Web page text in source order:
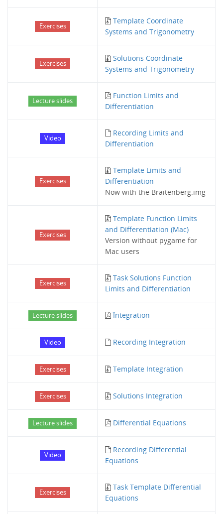
Exercises
Template Coordinate
Systems and Trigonometry
Exercises
Solutions Coordinate
Systems and Trigonometry
Lecture slides
Function Limits and
Differentiation
Video
Recording Limits and
Differentiation
Exercises
Template Limits and
Differentiation
Now with the Braitenberg.img
Exercises
Template Function Limits
and Differentiation (Mac)
Version without pygame for
Mac users
Exercises
Task Solutions Function
Limits and Differentiation
Lecture slides Întegration
Video Recording Integration
Exercises Template Integration
Exercises Solutions Integration
Lecture slides Differential Equations
Video
Recording Differential
Equations
Exercises
Task Template Differential
Equations